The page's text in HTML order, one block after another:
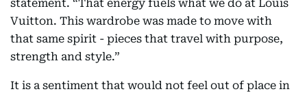
statement. “That energy fuels what we do at Louis
Vuitton. This wardrobe was made to move with
that same spirit - pieces that travel with purpose,
strength and style.”
It is a sentiment that would not feel out of place in